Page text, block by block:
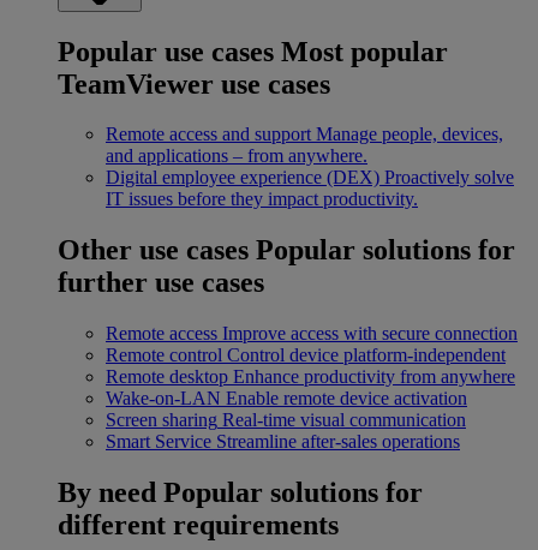
Popular use cases Most popular
TeamViewer use cases
Remote access and support Manage people, devices,
and applications – from anywhere.
Digital employee experience (DEX) Proactively solve
IT issues before they impact productivity.
Other use cases Popular solutions for
further use cases
Remote access Improve access with secure connection
Remote control Control device platform-independent
Remote desktop Enhance productivity from anywhere
Wake-on-LAN Enable remote device activation
Screen sharing Real-time visual communication
Smart Service Streamline after-sales operations
By need Popular solutions for
different requirements